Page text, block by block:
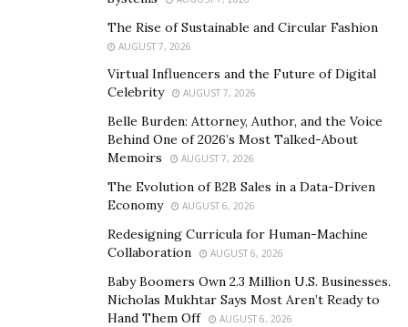
By reflecting the spirit of the mountains and the people
who love them, the business quickly earned trust from
both locals and visitors. Branded merchandise
showcasing local pride also became a popular draw.
Developing a Year-Round
Retail Strategy
In a seasonal town like Killington,success in sports
depends on staying relevant throughout the
year. The retail strategy had to support both snow-
covered winters and lush green summers. That meant
curating a product line that transitioned smoothly
The Rise of Sustainable and Circular Fashion
AUGUST 7, 2026
Virtual Influencers and the Future of Digital
Celebrity
AUGUST 7, 2026
Belle Burden: Attorney, Author, and the Voice
Behind One of 2026’s Most Talked-About
Memoirs
AUGUST 7, 2026
The Evolution of B2B Sales in a Data-Driven
Economy
AUGUST 6, 2026
Redesigning Curricula for Human-Machine
Collaboration
AUGUST 6, 2026
Baby Boomers Own 2.3 Million U.S. Businesses.
Nicholas Mukhtar Says Most Aren’t Ready to
Hand Them Off
AUGUST 6, 2026